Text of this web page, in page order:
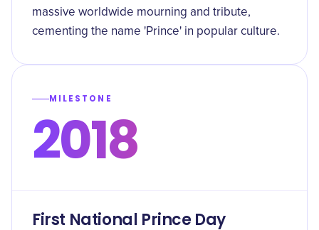
massive worldwide mourning and tribute,
cementing the name 'Prince' in popular culture.
MILESTONE
2018
First National Prince Day